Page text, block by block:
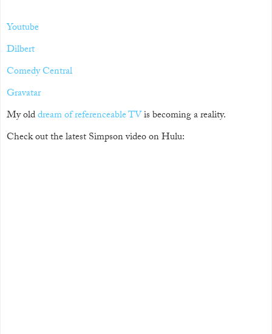
Youtube
Dilbert
Comedy Central
Gravatar
My olddream of referenceable TVis becoming a reality.
Check out the latest Simpson video on Hulu: